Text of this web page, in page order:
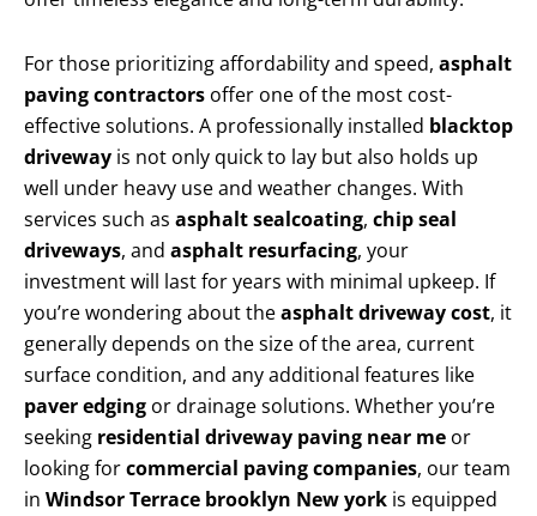
For those prioritizing affordability and speed, asphalt
paving contractors offer one of the most cost-
effective solutions. A professionally installed blacktop
driveway is not only quick to lay but also holds up
well under heavy use and weather changes. With
services such as asphalt sealcoating, chip seal
driveways, and asphalt resurfacing, your
investment will last for years with minimal upkeep. If
you’re wondering about theasphalt driveway cost, it
generally depends on the size of the area, current
surface condition, and any additional features like
paver edging or drainage solutions. Whether you’re
seeking residential driveway paving near me or
looking forcommercial paving companies, our team
in Windsor Terrace brooklyn New york is equipped